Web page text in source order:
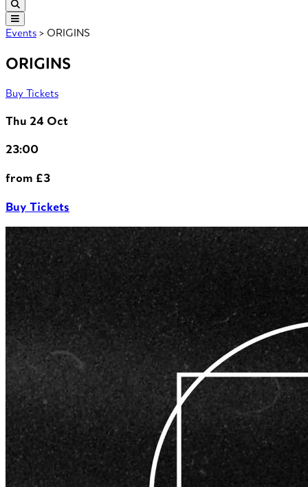
Events > ORIGINS
ORIGINS
Buy Tickets
Thu 24 Oct
23:00
from £3
Buy Tickets